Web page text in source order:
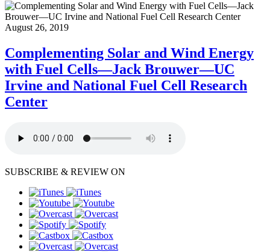
August 26, 2019
Complementing Solar and Wind Energy
with Fuel Cells—Jack Brouwer—UC
Irvine and National Fuel Cell Research
Center
SUBSCRIBE & REVIEW ON